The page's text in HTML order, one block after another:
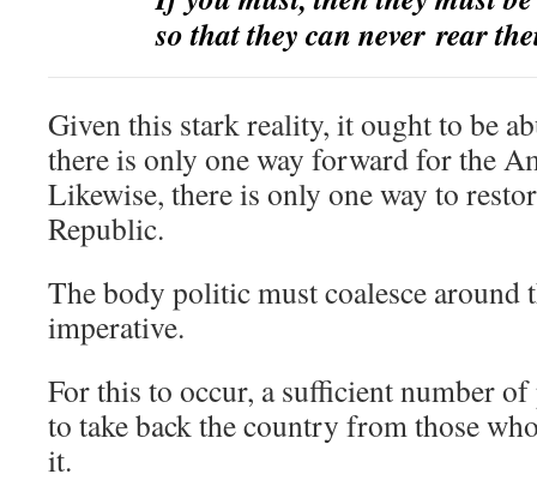
so that they can never rear
Given this stark reality, it ought to be
there is only one way forward for the
Likewise, there is only one way to
Republic.
The body politic must coalesce around
imperative.
For this to occur, a sufficient number
to take back the country from those
it.